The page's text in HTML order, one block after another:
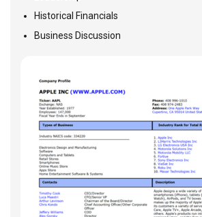
Historical Financials
Business Discussion